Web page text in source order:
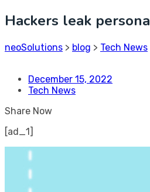
Hackers leak
neoSolutions > blog > Tech News
December 15, 2022
Tech News
Share Now
[ad_1]